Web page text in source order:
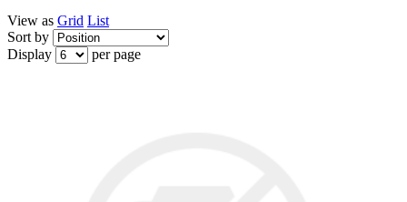
View as Grid List
Sort by
Display
per page